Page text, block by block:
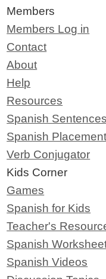
Members
Members Log in
Contact
About
Help
Resources
Spanish
Spanish
Verb Conjugator
Kids Corner
Games
Spanish for Kids
Teacher's
Spanish
Spanish Videos